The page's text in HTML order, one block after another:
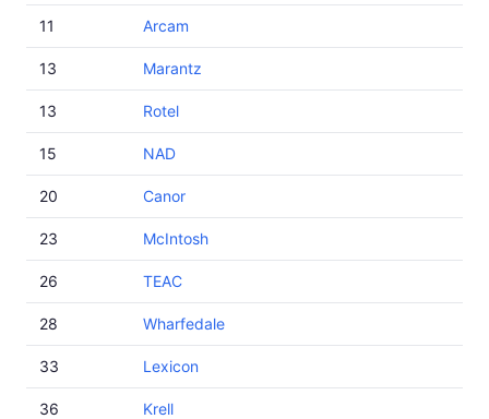
11 Arcam
13 Marantz
13 Rotel
15 NAD
20 Canor
23 McIntosh
26 TEAC
28 Wharfedale
33 Lexicon
36 Krell